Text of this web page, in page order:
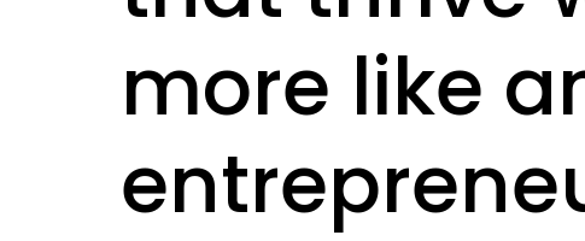
more like